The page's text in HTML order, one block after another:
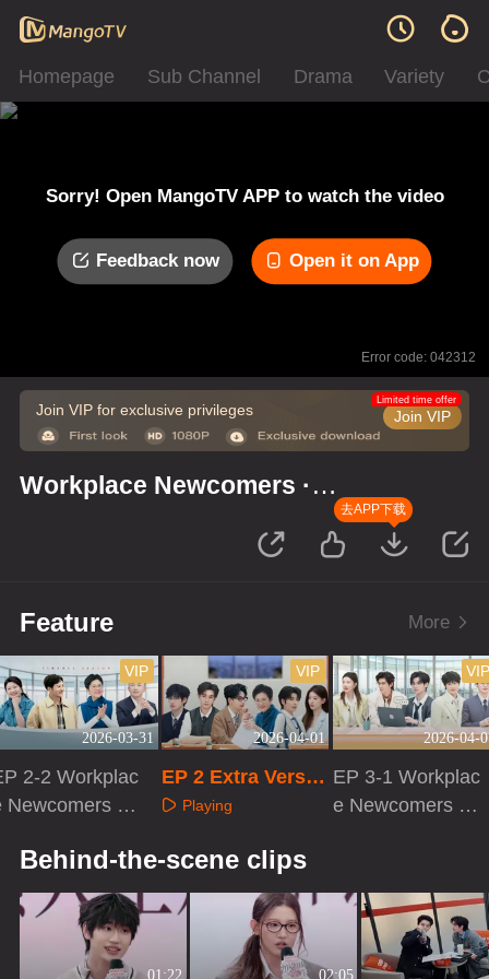
Homepage Sub Channel Drama Variety
Sorry! Open MangoTV APP to watch the video
Feedback now Open it on App
Error code: 042312
Join VIP for exclusive privileges Join VIP
Limited time offer
Workplace Newcomers ·
去APP下载
Feature More
2026-03-31
VIP
2-2 Workplac
Newcomers ·
2026-04-01
VIP
EP 2 Extra Versio
n Playing
2026-04-
EP 3-1 Workplac
e Newcomers ·
Behind-the-scene clips
01:22 02:05